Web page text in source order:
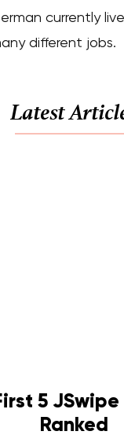
currently
different jobs.
Latest
5
Ranked